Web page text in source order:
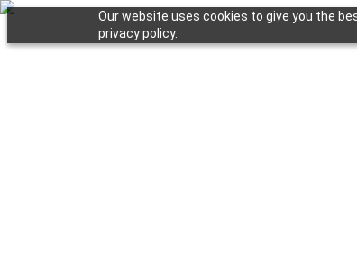
Our website uses cookies to give you the
privacy policy.